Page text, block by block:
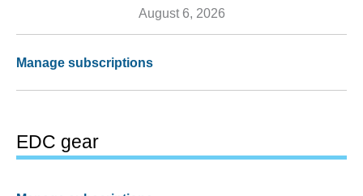
August 6, 2026
Manage subscriptions
EDC gear